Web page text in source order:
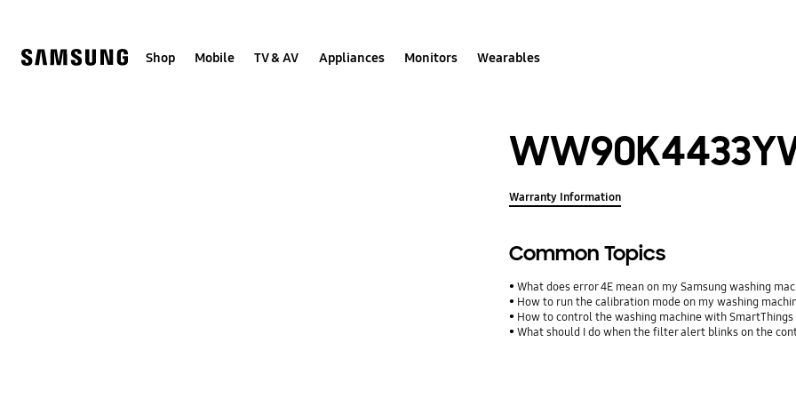
Shop Mobile TV & AV Appliances Monitors Wearables
Warranty Information
Common Topics
What does error 4E mean on my Samsung washing
How to run the calibration mode on my washing
How to control the washing machine with SmartThings
What should I do when the filter alert blinks on the